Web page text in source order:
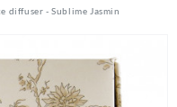
diffuser - Sublime Jasmin